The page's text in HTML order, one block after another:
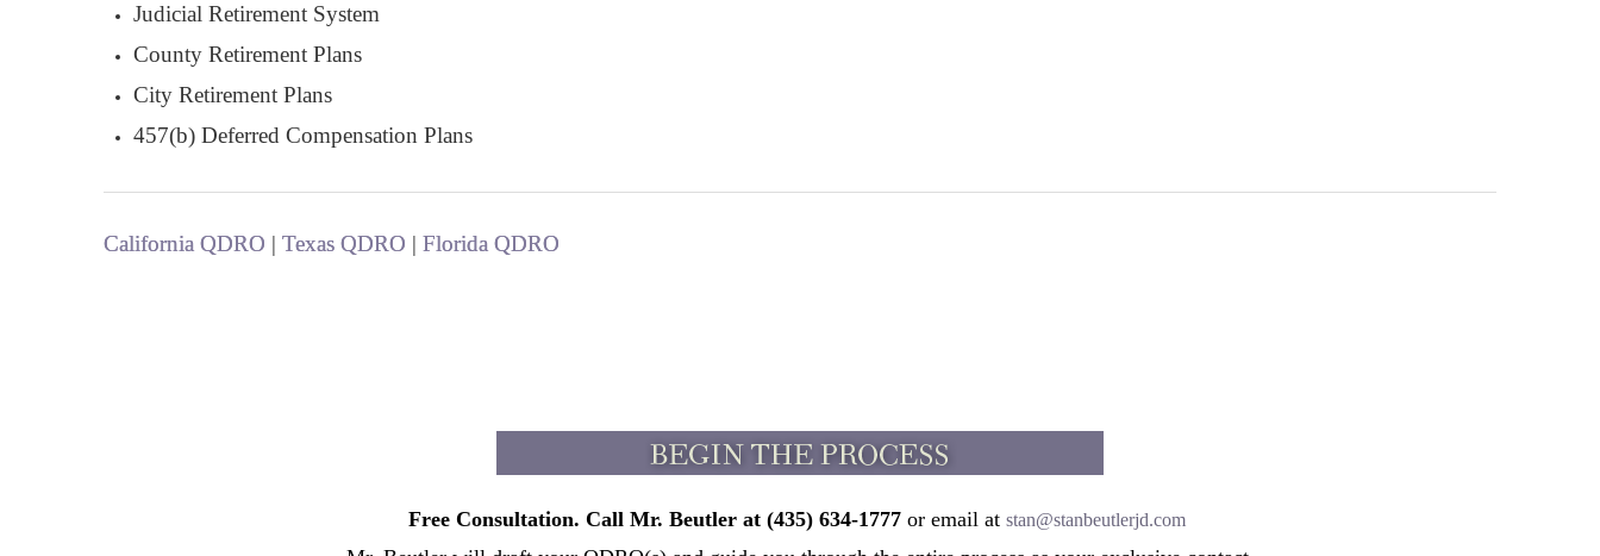
Judicial Retirement System
County Retirement Plans
City Retirement Plans
457(b) Deferred Compensation Plans
California QDRO | Texas QDRO | Florida QDRO
Free Consultation. Call Mr. Beutler at (435) 634-1777 or email at stan@stanbeutlerjd.com